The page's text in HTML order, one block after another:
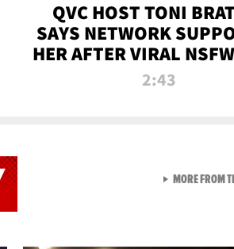
QVC HOST TONI
SAYS NETWORK
HER AFTER VIRAL
UP
2:43
MORE FROM